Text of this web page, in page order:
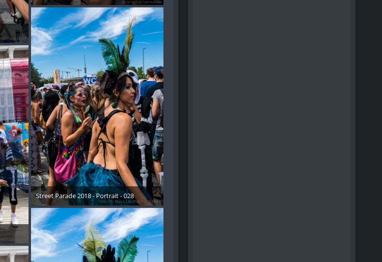
17. August 2018
Street Parade 2018 - Portrait - 028
17. August 2018